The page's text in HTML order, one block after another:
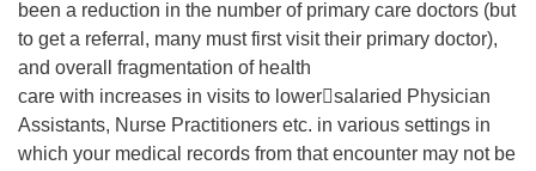
been a reduction in the number of primary care doctors (but
to get a referral, many must first visit their primary doctor),
and overall fragmentation of health
care with increases in visits to lower￾salaried Physician
Assistants, Nurse Practitioners etc. in various settings in
which your medical records from that encounter may not be